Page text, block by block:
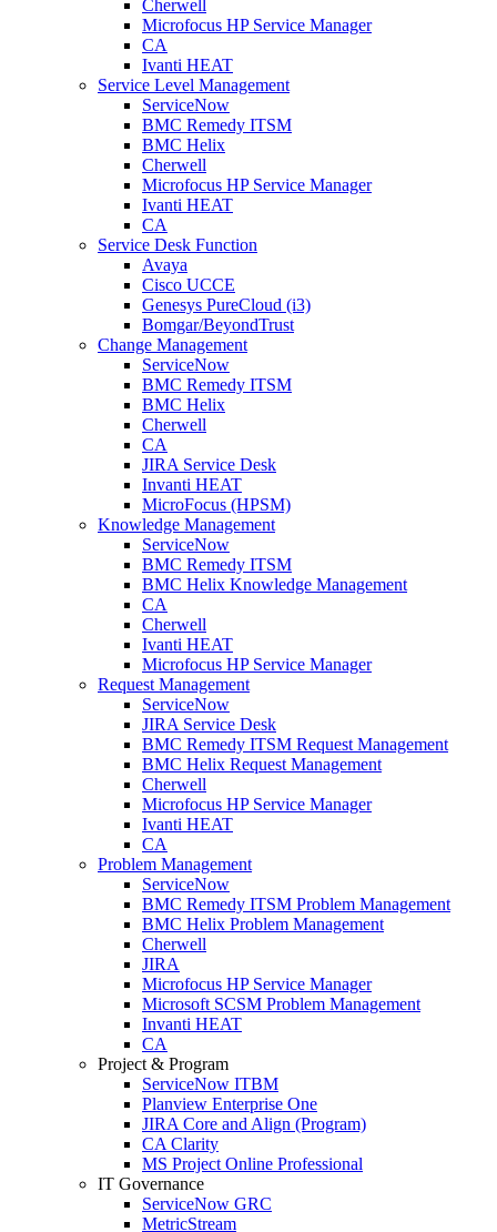
Cherwell
Microfocus HP Service Manager
CA
Ivanti HEAT
Service Level Management
ServiceNow
BMC Remedy ITSM
BMC Helix
Cherwell
Microfocus HP Service Manager
Ivanti HEAT
CA
Service Desk Function
Avaya
Cisco UCCE
Genesys PureCloud (i3)
Bomgar/BeyondTrust
Change Management
ServiceNow
BMC Remedy ITSM
BMC Helix
Cherwell
CA
JIRA Service Desk
Invanti HEAT
MicroFocus (HPSM)
Knowledge Management
ServiceNow
BMC Remedy ITSM
BMC Helix Knowledge Management
CA
Cherwell
Ivanti HEAT
Microfocus HP Service Manager
Request Management
ServiceNow
JIRA Service Desk
BMC Remedy ITSM Request Management
BMC Helix Request Management
Cherwell
Microfocus HP Service Manager
Ivanti HEAT
CA
Problem Management
ServiceNow
BMC Remedy ITSM Problem Management
BMC Helix Problem Management
Cherwell
JIRA
Microfocus HP Service Manager
Microsoft SCSM Problem Management
Invanti HEAT
CA
Project & Program
ServiceNow ITBM
Planview Enterprise One
JIRA Core and Align (Program)
CA Clarity
MS Project Online Professional
IT Governance
ServiceNow GRC
MetricStream